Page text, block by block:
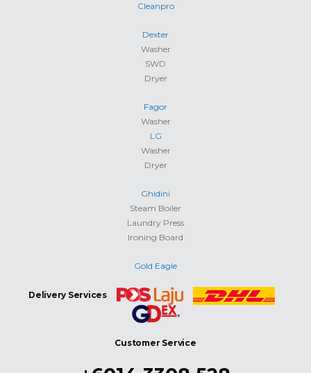
Cleanpro
Dexter
Washer
SWD
Dryer
Fagor
Washer
LG
Washer
Dryer
Ghidini
Steam Boiler
Laundry Press
Ironing Board
Gold Eagle
Delivery Services
Customer Service